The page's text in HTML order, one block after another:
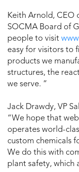
Keith Arnold, CEO
SOCMA Board of
people to visit
easy for visitors to
products we
structures, the
we serve. ”
Jack Drawdy, VP
“We hope that
operates world-
custom chemicals
We do this with
plant safety, which